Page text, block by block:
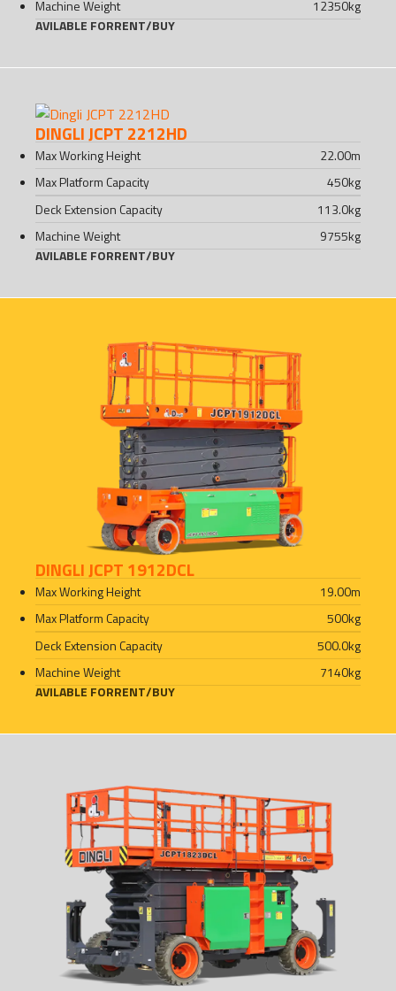
Machine Weight
12350kg
AVILABLE FORRENT/BUY
DINGLI JCPT 2212HD
Max Working Height 22.00m
Max Platform Capacity
450kg
Deck Extension Capacity
113.0kg
Machine Weight
9755kg
AVILABLE FORRENT/BUY
DINGLI JCPT 1912DCL
Max Working Height 19.00m
Max Platform Capacity
500kg
Deck Extension Capacity
500.0kg
Machine Weight
7140kg
AVILABLE FORRENT/BUY